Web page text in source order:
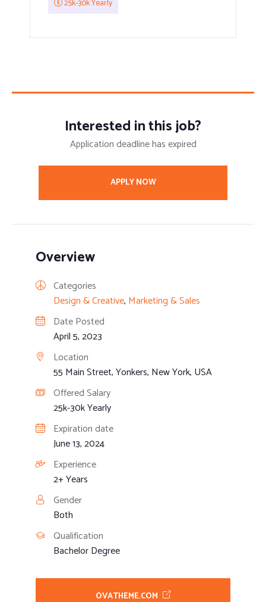
25k-30k Yearly
Interested in this job?
Application deadline has expired
APPLY NOW
Overview
Categories
Design & Creative, Marketing & Sales
Date Posted
April 5, 2023
Location
55 Main Street, Yonkers, New York, USA
Offered Salary
25k-30k Yearly
Expiration date
June 13, 2024
Experience
2+ Years
Gender
Both
Qualification
Bachelor Degree
OVATHEME.COM